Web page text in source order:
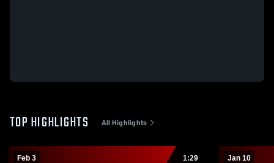
TOP HIGHLIGHTS All Highlights
Feb 3 1:29 Jan 10